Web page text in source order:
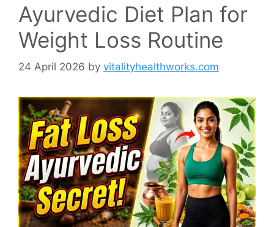
Ayurvedic Diet Plan for
Weight Loss Routine
24 April 2026 by vitalityhealthworks.com